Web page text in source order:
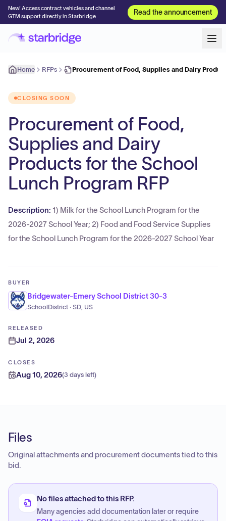
New! Access contract vehicles and channel
GTM support directly in Starbridge
Read the announcement
Home RFPs Procurement of Food, Supplies and Dairy
CLOSING SOON
Procurement of Food,
Supplies and Dairy
Products for the School
Lunch Program RFP
Description: 1) Milk for the School Lunch Program for the
2026-2027 School Year; 2) Food and Food Service Supplies
for the School Lunch Program for the 2026-2027 School Year
BUYER
Bridgewater-Emery School District 30-3
SchoolDistrict · SD, US
RELEASED
Jul 2, 2026
CLOSES
Aug 10, 2026(3 days left)
Files
Original attachments and procurement documents tied to this
bid.
No files attached to this RFP.
Many agencies add documentation later or require